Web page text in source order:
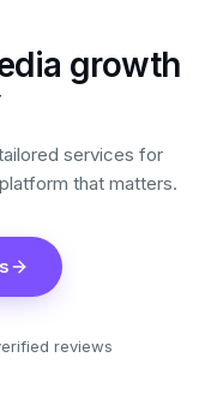
growth
services for
that matters.
reviews